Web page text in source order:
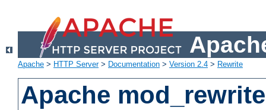
Apache > HTTP Server> Documentation > Version 2.4 > Rewrite
Apache